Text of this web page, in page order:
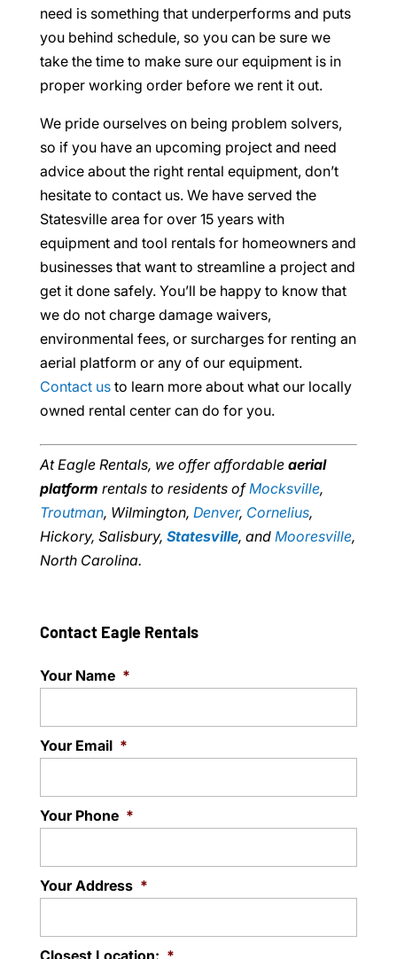
need is something that underperforms and puts
you behind schedule, so you can be sure we
take the time to make sure our equipment is in
proper working order before we rent it out.
We pride ourselves on being problem solvers,
so if you have an upcoming project and need
advice about the right rental equipment, don’t
hesitate to contact us. We have served the
Statesville area for over 15 years with
equipment and tool rentals for homeowners and
businesses that want to streamline a project and
get it done safely. You’ll be happy to know that
we do not charge damage waivers,
environmental fees, or surcharges for renting an
aerial platform or any of our equipment.
Contact usto learn more about what our locally
owned rental center can do for you.
At Eagle Rentals, we offer affordable aerial
platform rentals to residents ofMocksville,
Troutman, Wilmington, Denver, Cornelius,
Hickory, Salisbury, Statesville, and Mooresville,
North Carolina.
Contact Eagle Rentals
Your Name *
Your Email *
Your Phone *
Your Address *